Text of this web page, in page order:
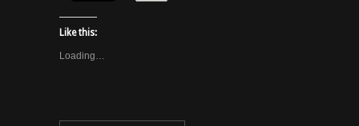
Like this:
Loading…